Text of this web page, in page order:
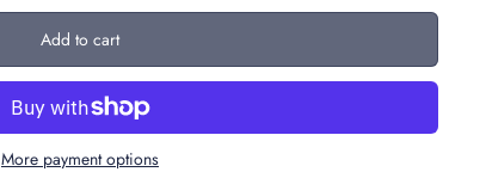
Add to cart
More payment options